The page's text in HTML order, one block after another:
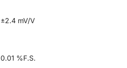
±2.4 mV/V
0.01 %F.S.